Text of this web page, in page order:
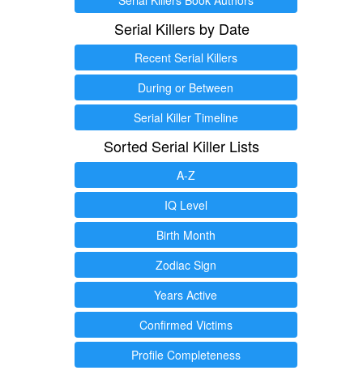
Serial Killers by Date
Recent Serial Killers
During or Between
Serial Killer Timeline
Sorted Serial Killer Lists
A-Z
IQ Level
Birth Month
Zodiac Sign
Years Active
Confirmed Victims
Profile Completeness